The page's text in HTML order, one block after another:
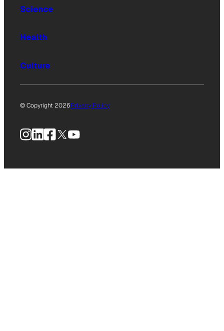
Science
Health
Culture
© Copyright 2026Privacy Policy
Instagram
LinkedIn
Facebook
X YouTube